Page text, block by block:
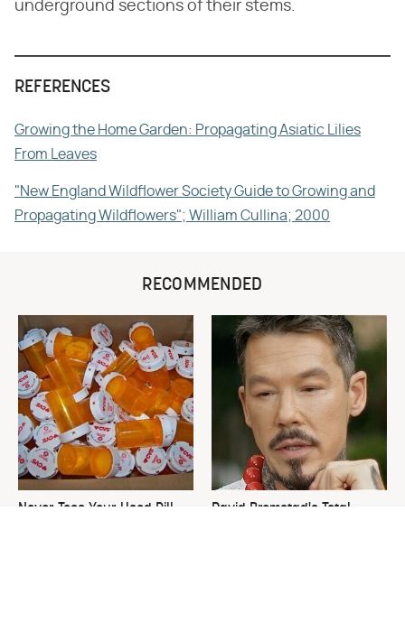
underground sections of their stems.
REFERENCES
Growing the Home Garden: Propagating Asiatic Lilies
From Leaves
"New England Wildflower Society Guide to Growing and
Propagating Wildflowers"; William Cullina; 2000
RECOMMENDED
Never Toss Your Used Pill
David Bromstad's Total